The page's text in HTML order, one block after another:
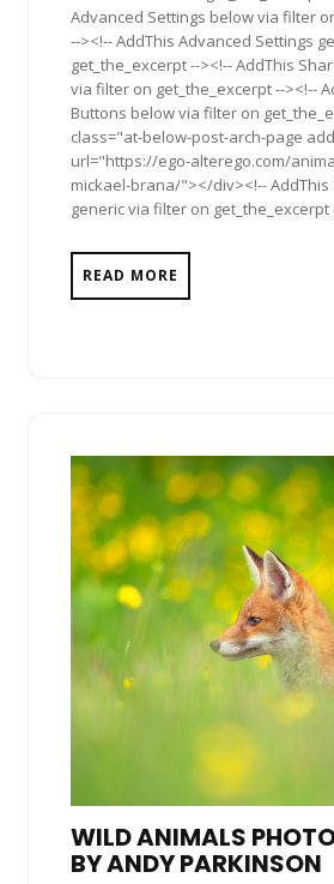
Advanced Settings below via filter
--><!-- AddThis Advanced Settings
get_the_excerpt --><!-- AddThis
via filter on get_the_excerpt --><!--
Buttons below via filter on
class="at-below-post-arch-page
url="https://ego-alterego.com/
mickael-brana/"></div><!-- AddThis
generic via filter on get_the_excerpt
READ MORE
WILD ANIMALS
BY ANDY PARKINSON